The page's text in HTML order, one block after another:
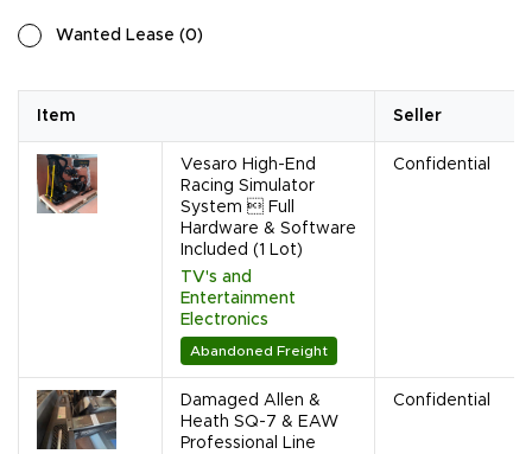
Wanted Lease (0)
Item Seller
Vesaro High-End
Racing Simulator
System  Full
Hardware & Software
Included (1 Lot)
TV's and
Entertainment
Electronics
Abandoned Freight
Confidential
Damaged Allen &
Heath SQ-7 & EAW
Professional Line
Confidential